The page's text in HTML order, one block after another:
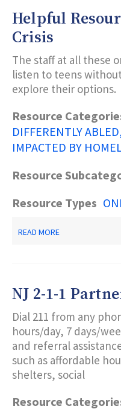
Subcategories (Tags)
Title Keyword Search
Description Keyword
Helpful
Crisis
The staff at all these
listen to teens
explore their options.
Resource
DIFFERENTLY ABLED
IMPACTED BY
Resource
Resource Types
READ MORE
CRISIS
NJ 2-1-1
Dial 211 from any
hours/day, 7 days/
and referral
such as affordable
shelters, social
Resource